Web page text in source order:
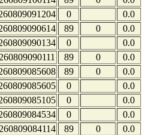
0
0.0
89 0
0.0
0
0.0
89 0
0.0
89 0
0.0
0
0.0
0
0.0
0
0.0
89 0
0.0